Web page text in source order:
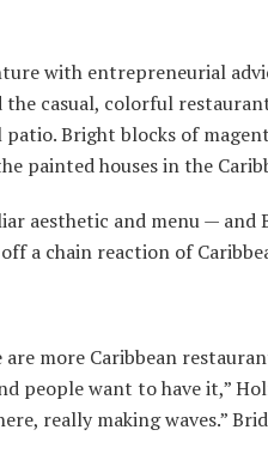
with entrepreneurial
the casual, colorful
Bright blocks of
painted houses in the
aesthetic and menu — and
a chain reaction of
more Caribbean
people want to have it,”
really making waves.”